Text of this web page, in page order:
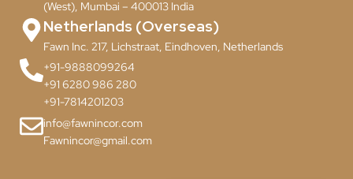
(West), Mumbai – 400013 India
Netherlands (Overseas)
Fawn Inc. 217, Lichstraat, Eindhoven, Netherlands
+91-9888099264
+91 6280 986 280
+91-7814201203
info@fawnincor.com
Fawnincor@gmail.com